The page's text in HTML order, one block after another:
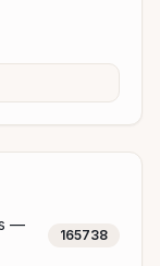
—
165738